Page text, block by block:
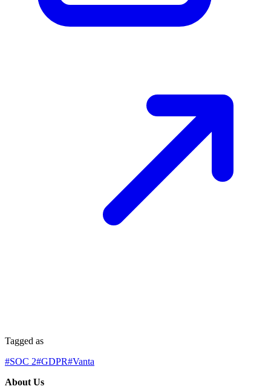
Tagged as
#SOC 2#GDPR#Vanta
About Us